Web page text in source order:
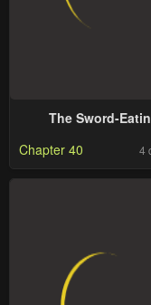
The Sword-
Chapter 40 4